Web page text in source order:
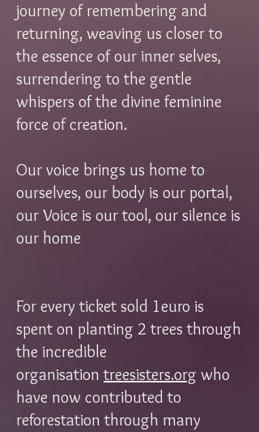
journey of remembering and
returning, weaving us closer to
the essence of our inner selves,
surrendering to the gentle
whispers of the divine feminine
force of creation.
Our voice brings us home to
ourselves, our body is our portal,
our Voice is our tool, our silence is
our home
For every ticket sold 1euro is
spent on planting 2 trees through
the incredible
organisationtreesisters.org who
have now contributed to
reforestation through many